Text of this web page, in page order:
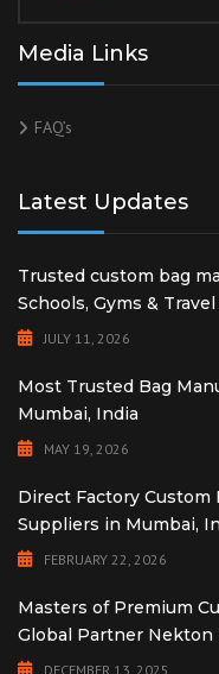
Media Links
FAQ’s
Latest Updates
Trusted custom bag
Schools, Gyms &
JULY 11, 2026
Most Trusted Bag
Mumbai, India
MAY 19, 2026
Direct Factory Custom
Suppliers in Mumbai,
FEBRUARY 22, 2026
Masters of Premium
Global Partner Nekton
DECEMBER 13, 2025